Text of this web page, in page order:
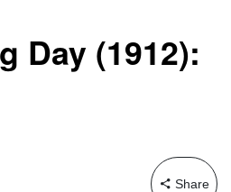
Your
Day (1912):
Share